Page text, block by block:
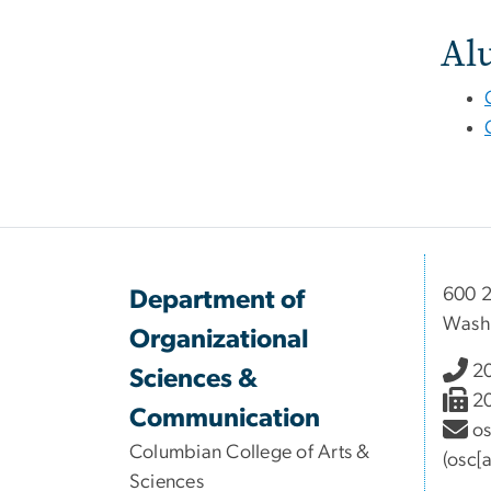
Department of
Organizational
Sciences &
Communication
Columbian College of Arts &
Sciences
600